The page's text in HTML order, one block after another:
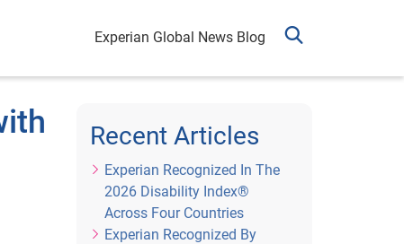
Experian Global News Blog
Recent Articles
Experian Recognized In The
2026 Disability Index®
Across Four Countries
Experian Recognized By